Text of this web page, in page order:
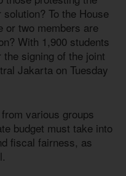
To the House
or two members are
With 1,900 students
the signing of the joint
Jakarta on Tuesday
various groups
budget must take into
fiscal fairness, as